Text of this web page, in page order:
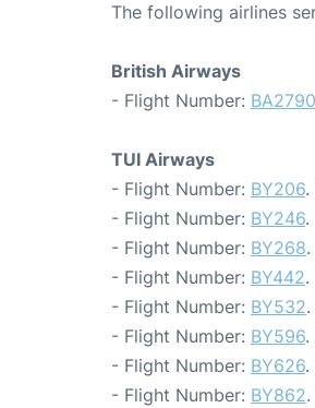
The following airlines
British Airways
- Flight Number: BA2790
TUI Airways
- Flight Number: BY206.
- Flight Number: BY246.
- Flight Number: BY268
- Flight Number: BY442.
- Flight Number: BY532
- Flight Number: BY596.
- Flight Number: BY626.
- Flight Number: BY862